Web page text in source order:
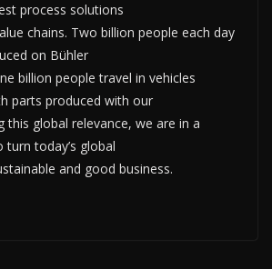
process solutions
chains. Two billion people each day
on Bühler
billion people travel in vehicles
parts produced with our
this global relevance, we are in a
today’s global
and good business.